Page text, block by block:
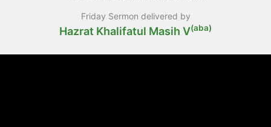
Friday Sermon delivered by
Hazrat Khalifatul Masih V(aba)